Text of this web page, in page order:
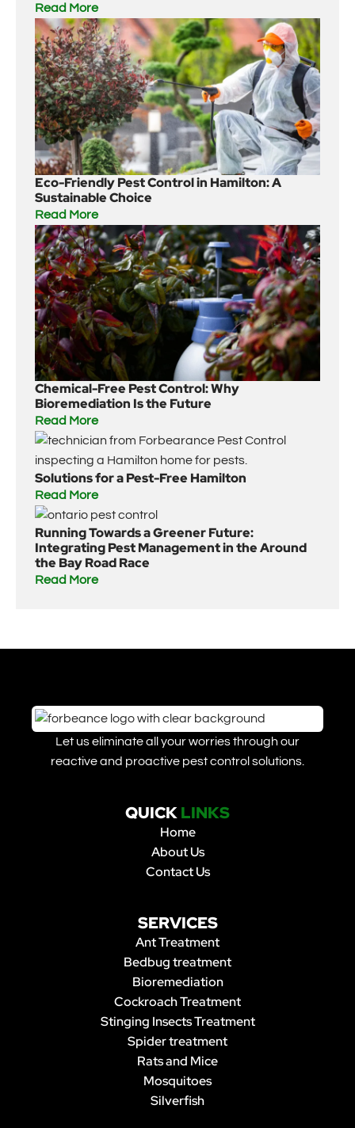
Read More
Eco-Friendly Pest Control in Hamilton: A
Sustainable Choice
Read More
Chemical-Free Pest Control: Why
Bioremediation Is the Future
Read More
Solutions for a Pest-Free Hamilton
Read More
Running Towards a Greener Future:
Integrating Pest Management in the Around
the Bay Road Race
Read More
Let us eliminate all your worries through our
reactive and proactive pest control solutions.
QUICKLINKS
Home
About Us
Contact Us
SERVICES
Ant Treatment
Bedbug treatment
Bioremediation
Cockroach Treatment
Stinging Insects Treatment
Spider treatment
Rats and Mice
Mosquitoes
Silverfish